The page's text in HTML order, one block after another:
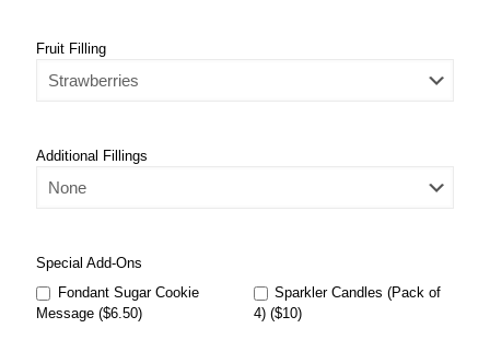
Fruit Filling
Additional Fillings
Special Add-Ons
Fondant Sugar Cookie
Message ($6.50)
Sparkler Candles (Pack of
4) ($10)